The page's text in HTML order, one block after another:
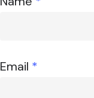
Email *